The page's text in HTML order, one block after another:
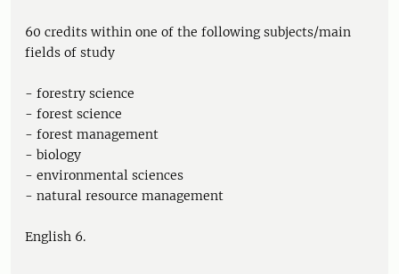
60 credits within one of the following subjects/main
fields of study
- forestry science
- forest science
- forest management
- biology
- environmental sciences
- natural resource management
English 6.